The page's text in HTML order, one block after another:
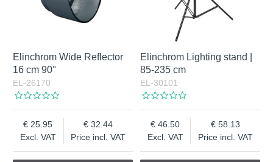
Elinchrom Wide Reflector
16 cm 90°
EL-26170
Excl. VAT
25.95
Price incl. VAT
32.44
Elinchrom Lighting stand |
85-235 cm
EL-30101
Excl. VAT
46.50
Price incl. VAT
58.13